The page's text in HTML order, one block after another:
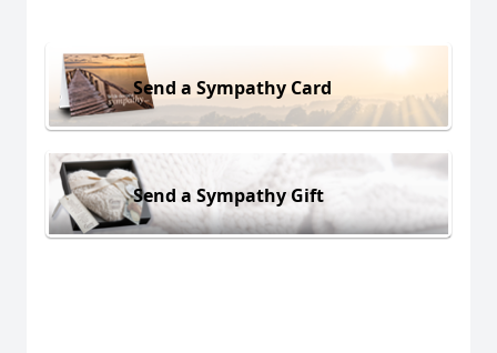
Send a Sympathy Card
Send a Sympathy Gift